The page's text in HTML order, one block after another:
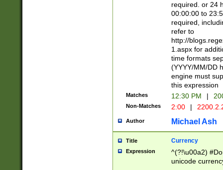
required. or 24
00:00:00 to
required,
refer to
http://
1.aspx for
time formats
(YYYY/MM/DD
engine must
this expression
Matches 12:30 PM |
Non-Matches 2:00 |
Author Michael Ash
Title Currency
Expression
^(?!\u00a2)
unicode